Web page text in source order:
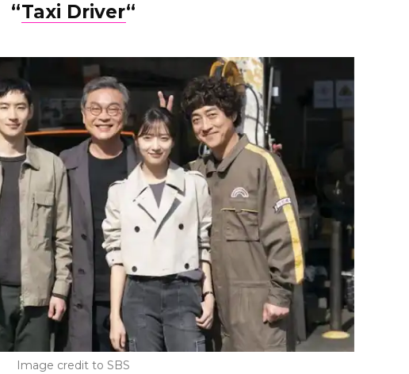
“Taxi Driver“
Image credit to SBS